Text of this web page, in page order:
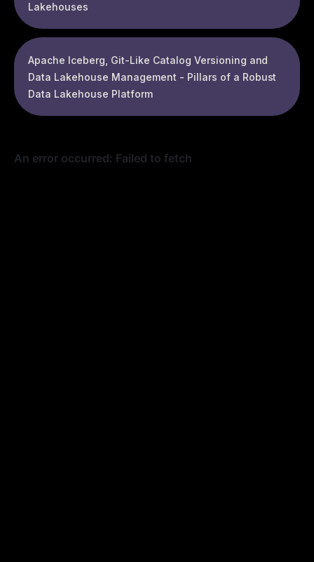
Lakehouses
Apache Iceberg, Git-Like Catalog Versioning and
Data Lakehouse Management - Pillars of a Robust
Data Lakehouse Platform